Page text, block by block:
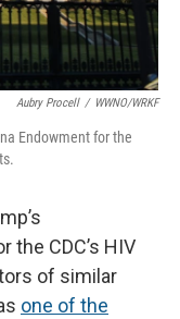
Aubry Procell / WWNO/WRKF
Endowment for the
CDC’s HIV
of similar
one of the